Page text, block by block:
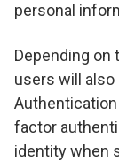
personal
Depending
users will also
Authentication
factor
identity when